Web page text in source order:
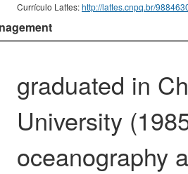
Currículo Lattes:http://lattes.cnpq.br/
graduated in
University
oceanography